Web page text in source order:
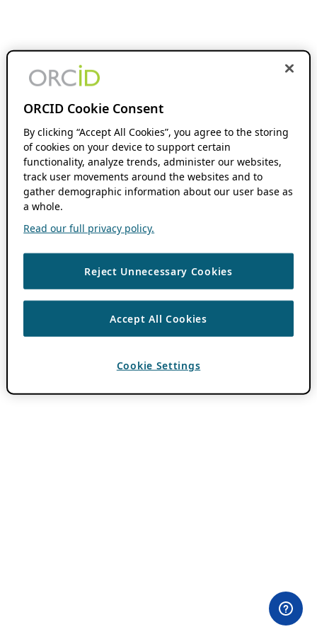
ORCID Cookie Consent
By clicking “Accept All Cookies”, you agree to the storing
of cookies on your device to support certain
functionality, analyze trends, administer our websites,
track user movements around the websites and to
gather demographic information about our user base as
a whole.
Read our full privacy policy.
Reject Unnecessary Cookies
Accept All Cookies
Cookie Settings